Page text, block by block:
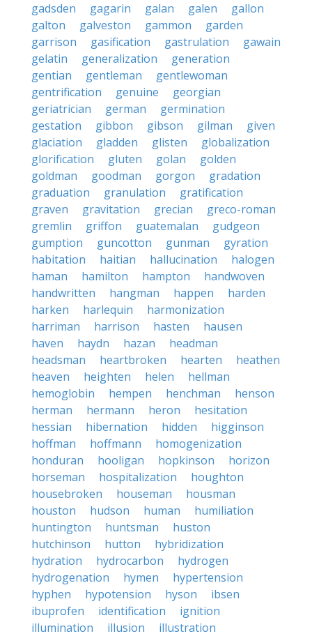
gadsden gagarin galan galen
gallon
galton
galveston gammon
garden
garrison
gasification gastrulation
gawain
gelatin
generalization
generation
gentian
gentleman
gentlewoman
gentrification
genuine
georgian
geriatrician
german
germination
gestation
gibbon gibson gilman
given
glaciation
gladden glisten
globalization
glorification
gluten golan
golden
goldman
goodman gorgon
gradation
graduation
granulation
gratification
graven
gravitation grecian
greco-roman
gremlin
griffon guatemalan
gudgeon
gumption
guncotton gunman
gyration
habitation
haitian hallucination
halogen
haman
hamilton hampton
handwoven
handwritten
hangman happen
harden
harken
harlequin
harmonization
harriman
harrison hasten
hausen
haven
haydn hazan
headman
headsman
heartbroken hearten
heathen
heaven
heighten helen
hellman
hemoglobin
hempen henchman
henson
herman
hermann heron
hesitation
hessian
hibernation hidden
higginson
hoffman
hoffmann
homogenization
honduran
hooligan hopkinson
horizon
horseman
hospitalization
houghton
housebroken
houseman
housman
houston
hudson human
humiliation
huntington
huntsman
huston
hutchinson
hutton
hybridization
hydration
hydrocarbon
hydrogen
hydrogenation
hymen
hypertension
hyphen
hypotension hyson
ibsen
ibuprofen
identification
ignition
illumination
illusion
illustration